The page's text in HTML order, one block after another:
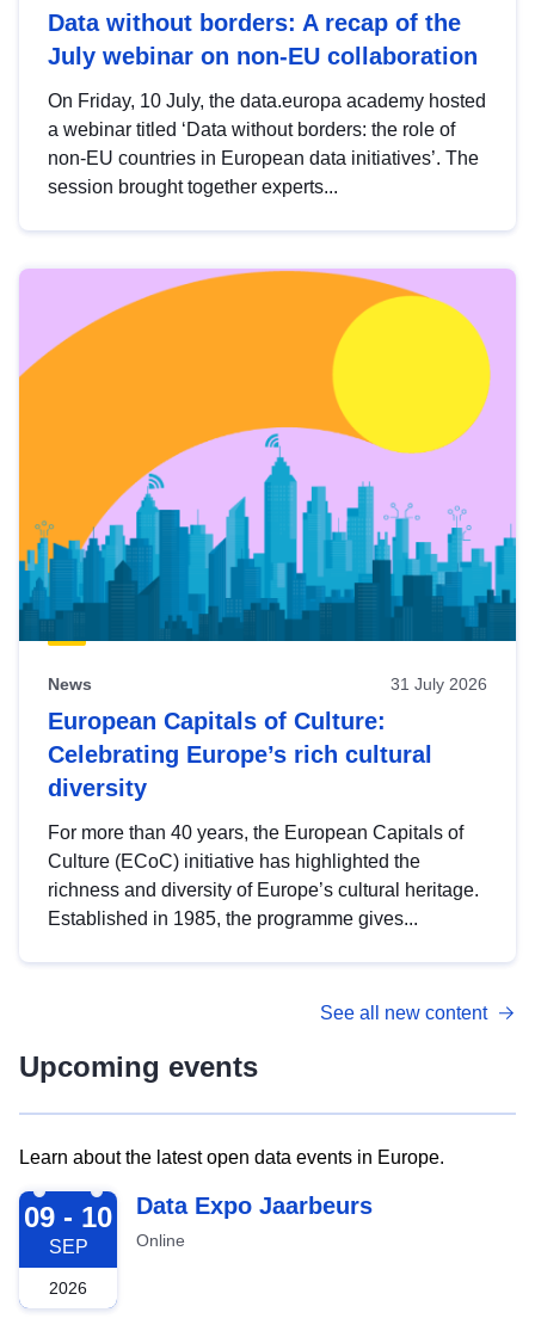
Data without borders: A recap of the
July webinar on non-EU collaboration
On Friday, 10 July, the data.europa academy hosted
a webinar titled ‘Data without borders: the role of
non-EU countries in European data initiatives’. The
session brought together experts...
News 31 July 2026
European Capitals of Culture:
Celebrating Europe’s rich cultural
diversity
For more than 40 years, the European Capitals of
Culture (ECoC) initiative has highlighted the
richness and diversity of Europe’s cultural heritage.
Established in 1985, the programme gives...
See all new content
Upcoming events
Learn about the latest open data events in Europe.
2026-09-09
09 - 10
SEP
2026
Data Expo Jaarbeurs
Online